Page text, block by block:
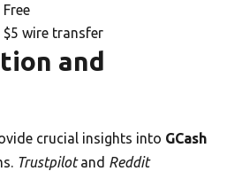
Free
$5 wire transfer
and
crucial insights into GCash
Trustpilotand Reddit